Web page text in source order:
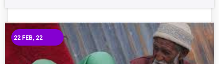
22 FEB, 22